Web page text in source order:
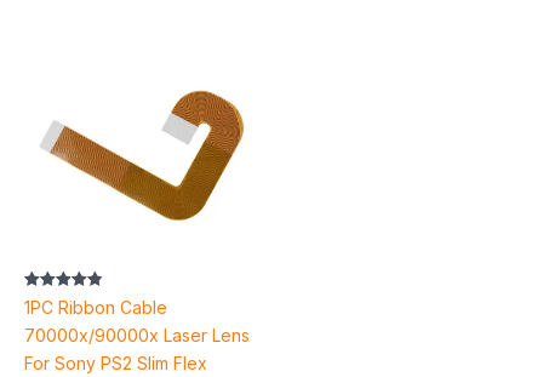
Rated
4.85
out of 5
1PC Ribbon Cable
70000x/90000x Laser Lens
For Sony PS2 Slim Flex